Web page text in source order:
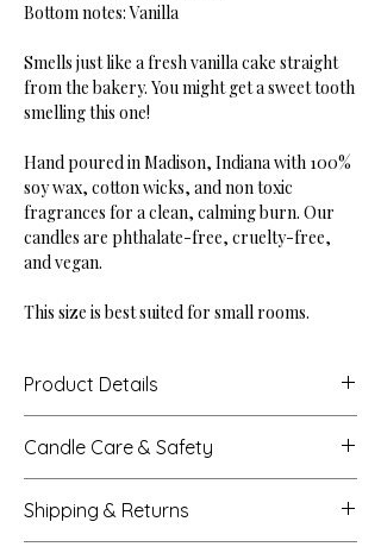
Bottom notes: Vanilla
Smells just like a fresh vanilla cake straight
from the bakery. You might get a sweet tooth
smelling this one!
Hand poured in Madison, Indiana with 100%
soy wax, cotton wicks, and non toxic
fragrances for a clean, calming burn. Our
candles are phthalate-free, cruelty-free,
and vegan.
This size is best suited for small rooms.
Product Details
Base Diameter: 2.90"
Net Weight: 8 oz
Burn Time: Up to 38 hours
Candle Care & Safety
Extinguish all candles when you leave a
room or before sleeping.
Shipping & Returns